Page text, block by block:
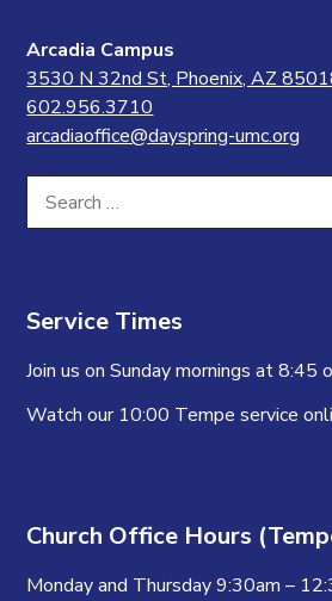
Arcadia Campus
3530 N 32nd St, Phoenix, AZ
602.956.3710
arcadiaoffice@dayspring-umc.org
for:
Service Times
Join us on Sunday mornings at 8:45
Watch our 10:00 Tempe service
Church Office Hours
Monday and Thursday 9:30am –